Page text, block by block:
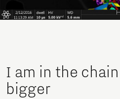
I am in the
bigger